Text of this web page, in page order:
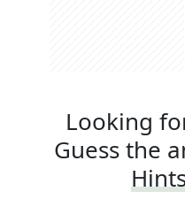
Looking
Guess the